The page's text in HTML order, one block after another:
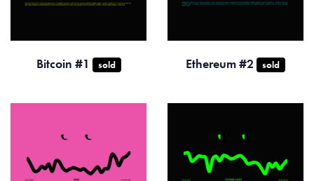
Bitcoin #1 sold Ethereum #2 sold